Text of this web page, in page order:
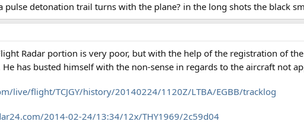
pulse detonation trail turns with the plane? in the long shots the black
Radar portion is very poor, but with the help of the registration of
has busted himself with the non-sense in regards to the aircraft not
live/flight/TCJGY/history/20140224/1120Z/LTBA/EGBB/tracklog
2014-02-24/13:34/12x/THY1969/2c59d04